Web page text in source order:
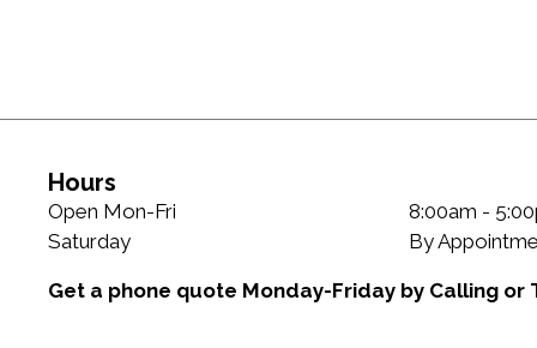
Hours
Open Mon-Fri
8:00am -
Saturday
By
Get a phone quote Monday-Friday by Calling or